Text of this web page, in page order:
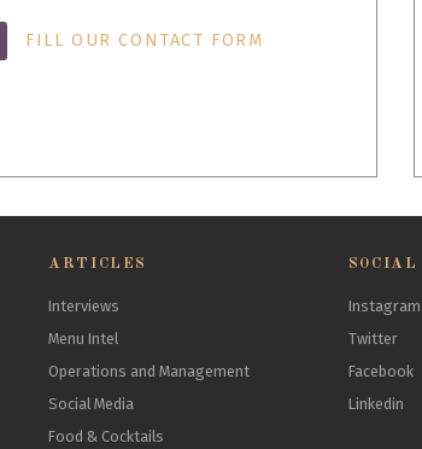
FILL OUR CONTACT FORM
ARTICLES
Interviews
Menu Intel
Operations and Management
Social Media
Food & Cocktails
SOCIAL
Instagram
Twitter
Facebook
Linkedin